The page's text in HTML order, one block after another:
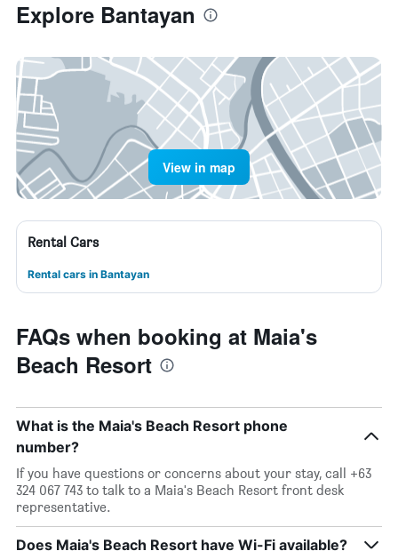
Explore Bantayan
View in map
Rental Cars
Rental cars in Bantayan
FAQs when booking at Maia's
Beach Resort
What is the Maia's Beach Resort phone
number?
If you have questions or concerns about your stay, call +63
324 067 743 to talk to a Maia's Beach Resort front desk
representative.
Does Maia's Beach Resort have Wi-Fi available?